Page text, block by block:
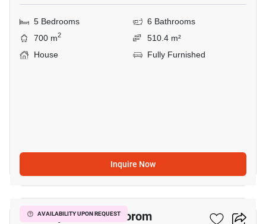
5 Bedrooms
6 Bathrooms
700 m2
510.4 m²
House
Fully Furnished
Inquire Now
AVAILABILITY UPON REQUEST
11
The City Pinklao - Borom